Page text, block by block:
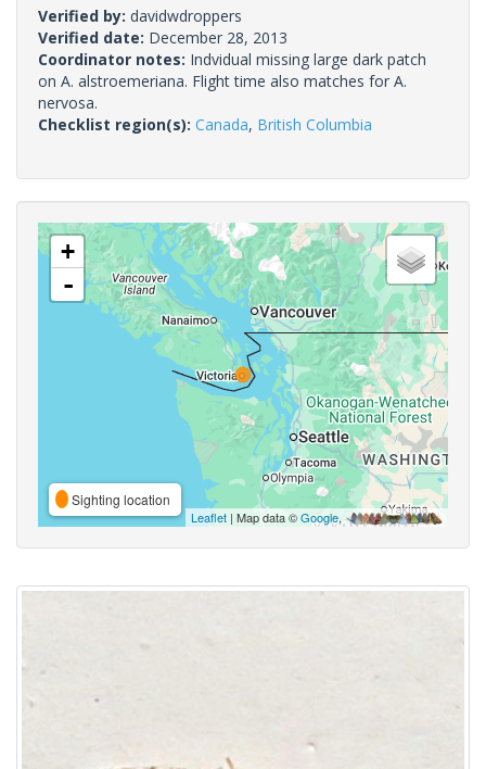
Verified by: davidwdroppers
Verified date: December 28, 2013
Coordinator notes: Indvidual missing large dark patch
on A. alstroemeriana. Flight time also matches for A.
nervosa.
Checklist region(s): Canada, British Columbia
+
-
Sighting location
Leaflet | Map data ©Google,